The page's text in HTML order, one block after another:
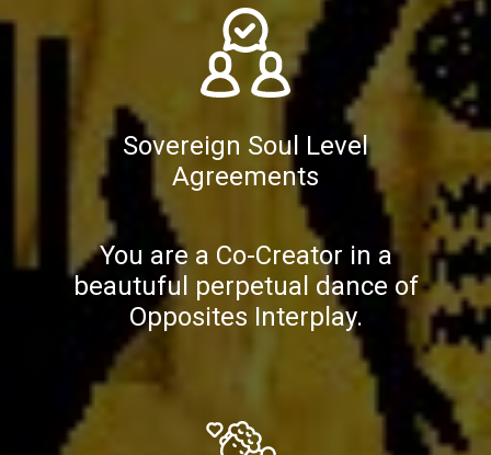
Sovereign Soul Level
Agreements
You are a Co-Creator in a
beautuful perpetual dance of
Opposites Interplay.